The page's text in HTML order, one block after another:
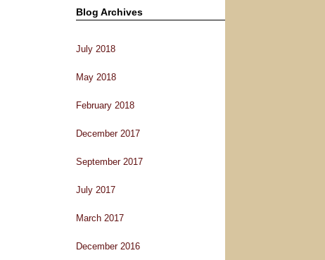
Blog Archives
July 2018
May 2018
February 2018
December 2017
September 2017
July 2017
March 2017
December 2016